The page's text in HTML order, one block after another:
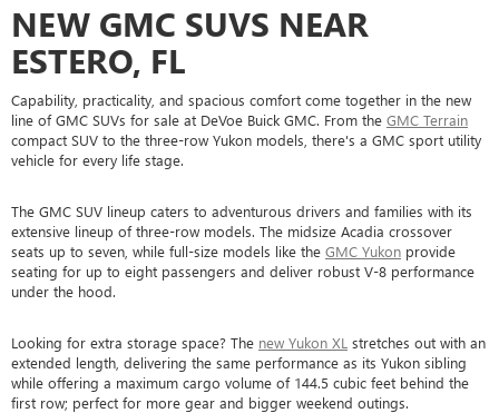
NEW GMC SUVS NEAR
ESTERO, FL
Capability, practicality, and spacious comfort come together in the new
line of GMC SUVs for sale at DeVoe Buick GMC. From the GMC Terrain
compact SUV to the three-row Yukon models, there's a GMC sport utility
vehicle for every life stage.
The GMC SUV lineup caters to adventurous drivers and families with its
extensive lineup of three-row models. The midsize Acadia crossover
seats up to seven, while full-size models like the GMC Yukon provide
seating for up to eight passengers and deliver robust V-8 performance
under the hood.
Looking for extra storage space? The new Yukon XL stretches out with an
extended length, delivering the same performance as its Yukon sibling
while offering a maximum cargo volume of 144.5 cubic feet behind the
first row; perfect for more gear and bigger weekend outings.